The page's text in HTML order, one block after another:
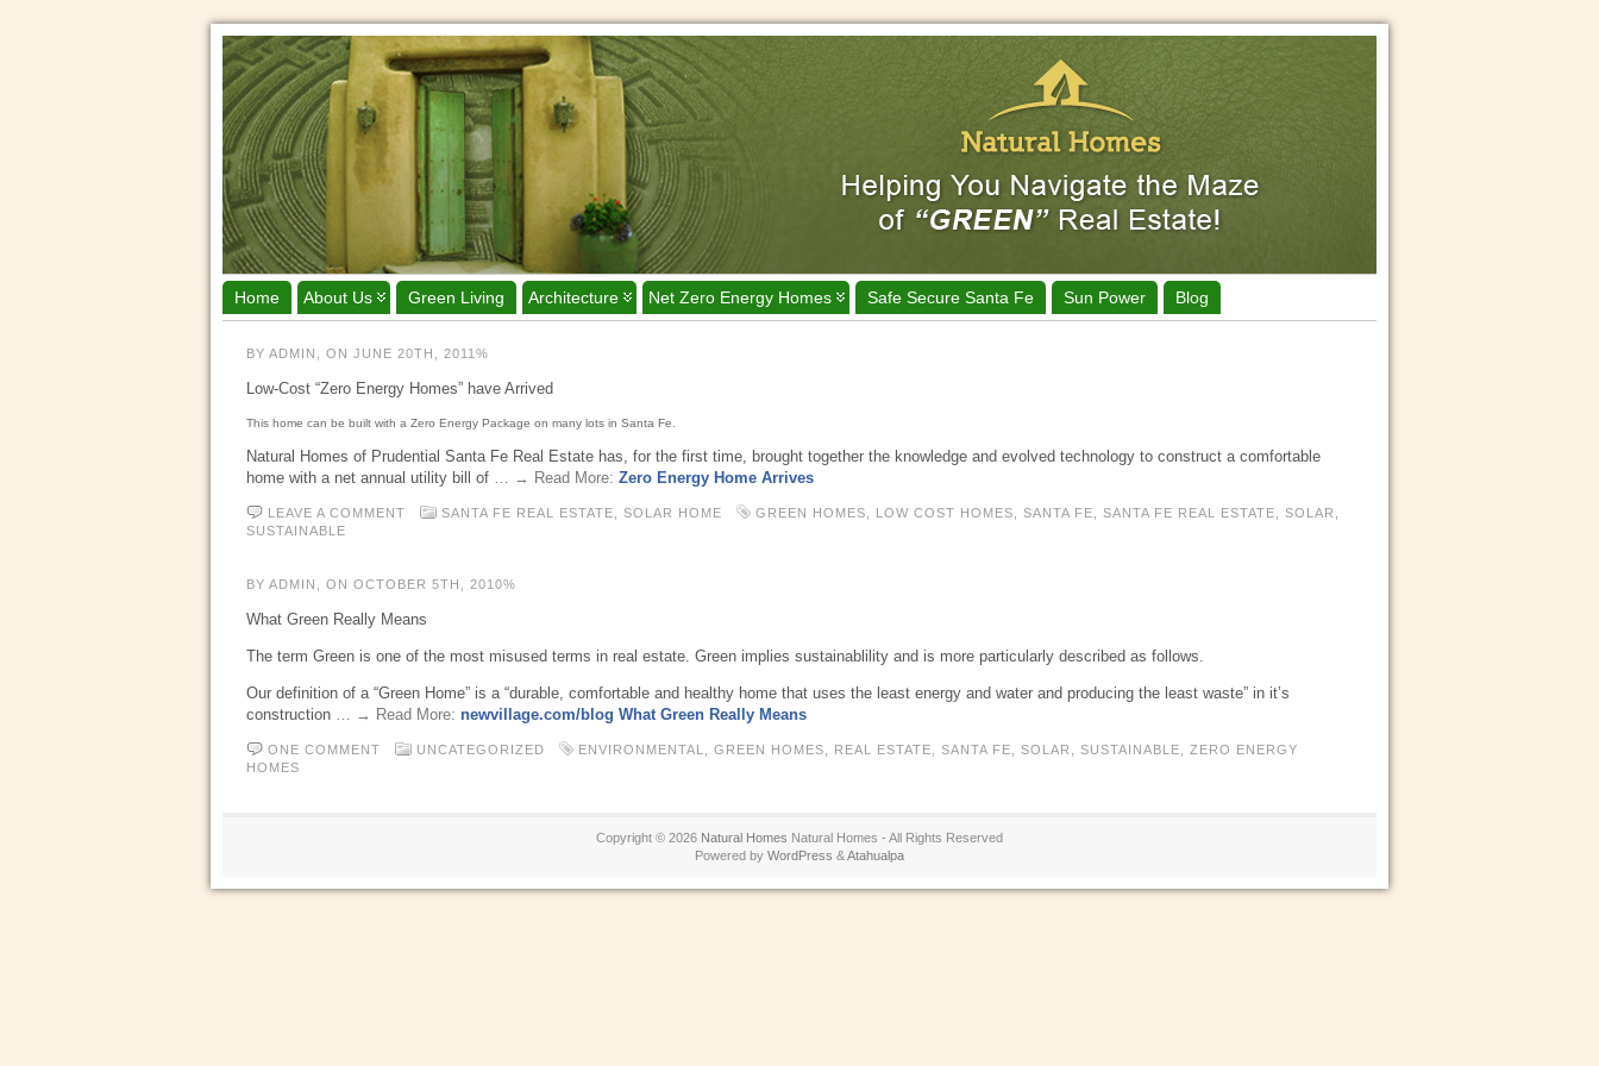
Home About Us Green Living Architecture Net Zero Energy Homes Safe Secure Santa Fe Sun Power Blog
BY ADMIN, ON JUNE 20TH, 2011%
Low-Cost “Zero Energy Homes” have Arrived
This home can be built with a Zero Energy Package on many lots in Santa Fe.
Natural Homes of Prudential Santa Fe Real Estate has, for the first time, brought together the knowledge and evolved technology to construct a comfortable
home with a net annual utility bill of … → Read More: Zero Energy Home Arrives
LEAVE A COMMENT SANTA FE REAL ESTATE, SOLAR HOME GREEN HOMES LOW COST HOMES SANTA FE SANTA FE REAL ESTATE SOLAR
SUSTAINABLE
BY ADMIN, ON OCTOBER 5TH, 2010%
What Green Really Means
The term Green is one of the most misused terms in real estate. Green implies sustainablility and is more particularly described as follows.
Our definition of a “Green Home” is a “durable, comfortable and healthy home that uses the least energy and water and producing the least waste” in it’s
construction … → Read More: newvillage.com/blog What Green Really Means
ONE COMMENT UNCATEGORIZED ENVIRONMENTAL GREEN HOMES REAL ESTATE SANTA FE SOLAR SUSTAINABLE
ZERO ENERGY
HOMES
Copyright © 2026 Natural Homes Natural Homes - All Rights Reserved
Powered by WordPress &Atahualpa